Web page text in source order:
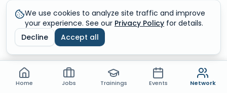
We use cookies to analyze site traffic and improve
your experience. See our Privacy Policy for details.
Decline
Accept all
What you get inside Networking
Sign in to unlock the live community, member directory,
and messaging.
Community conversations
Home Jobs Trainings Events Network